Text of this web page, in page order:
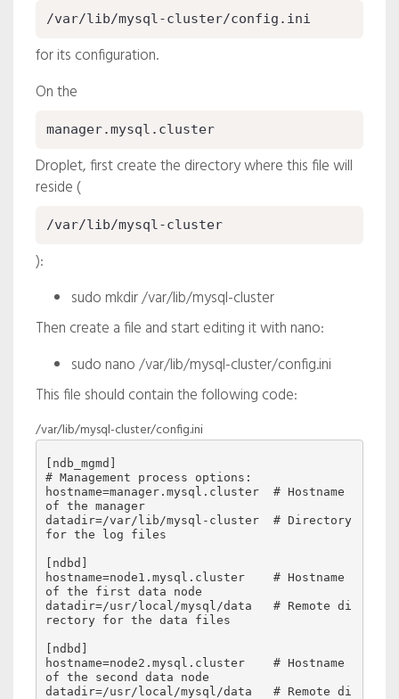
/var/lib/mysql-cluster/config.ini
for its configuration.
On the
manager.mysql.cluster
Droplet, first create the directory where this file will
reside (
/var/lib/mysql-cluster
):
sudo mkdir /var/lib/mysql-cluster
Then create a file and start editing it with nano:
sudo nano /var/lib/mysql-cluster/config.ini
This file should contain the following code:
/var/lib/mysql-cluster/config.ini
[ndb_mgmd]
# Management process options:
hostname=manager.mysql.cluster  # Hostname
of the manager
datadir=/var/lib/mysql-cluster  # Directory
for the log files
[ndbd]
hostname=node1.mysql.cluster    # Hostname
of the first data node
datadir=/usr/local/mysql/data   # Remote di
rectory for the data files
[ndbd]
hostname=node2.mysql.cluster    # Hostname
of the second data node
datadir=/usr/local/mysql/data   # Remote di